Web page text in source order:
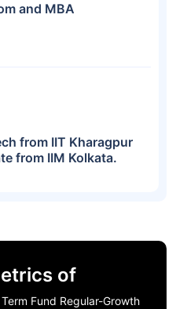
and MBA
from IIT Kharagpur
from IIM Kolkata.
of
Fund Regular-Growth